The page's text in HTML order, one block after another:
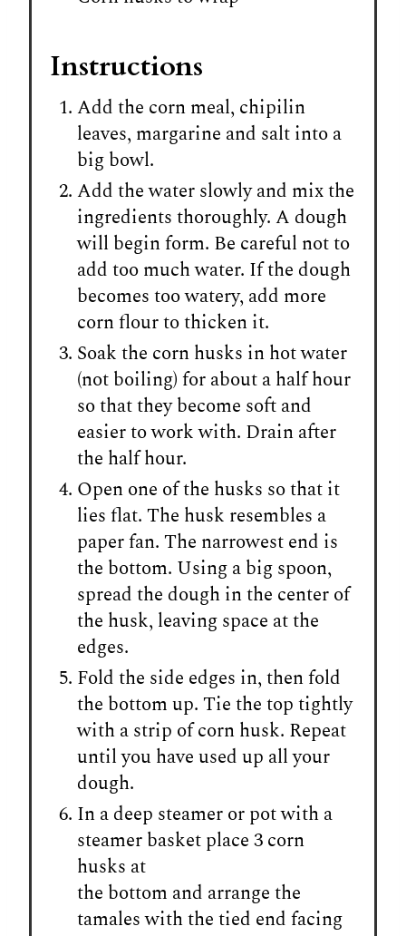
Instructions
Add the corn meal, chipilin
leaves, margarine and salt into a
big bowl.
Add the water slowly and mix the
ingredients thoroughly. A dough
will begin form. Be careful not to
add too much water. If the dough
becomes too watery, add more
corn flour to thicken it.
Soak the corn husks in hot water
(not boiling) for about a half hour
so that they become soft and
easier to work with. Drain after
the half hour.
Open one of the husks so that it
lies flat. The husk resembles a
paper fan. The narrowest end is
the bottom. Using a big spoon,
spread the dough in the center of
the husk, leaving space at the
edges.
Fold the side edges in, then fold
the bottom up. Tie the top tightly
with a strip of corn husk. Repeat
until you have used up all your
dough.
In a deep steamer or pot with a
steamer basket place 3 corn
husks at
the bottom and arrange the
tamales with the tied end facing